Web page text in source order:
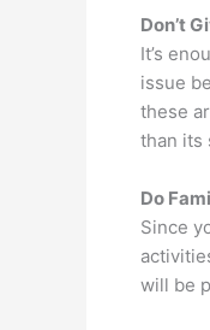
Don’t
It’s
issue
these
than its
Do
Since
will be